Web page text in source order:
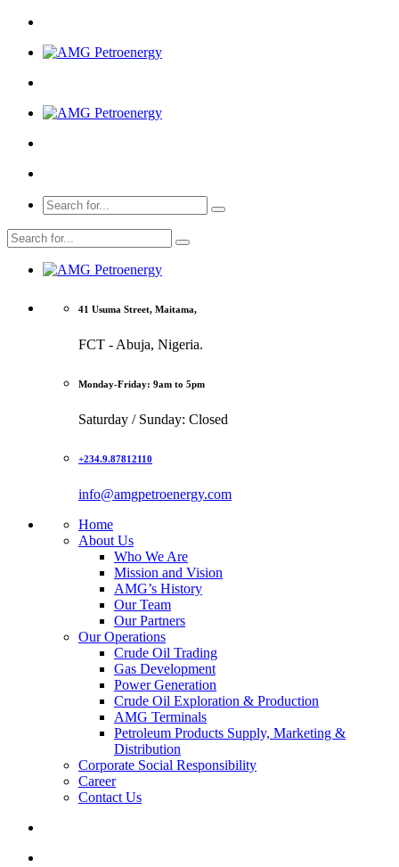
41 Usuma Street, Maitama,
FCT - Abuja, Nigeria.
Monday-Friday: 9am to 5pm
Saturday / Sunday: Closed
+234.9.87812110
info@amgpetroenergy.com
Home
About Us
Who We Are
Mission and Vision
AMG’s History
Our Team
Our Partners
Our Operations
Crude Oil Trading
Gas Development
Power Generation
Crude Oil Exploration & Production
AMG Terminals
Petroleum Products Supply, Marketing &
Distribution
Corporate Social Responsibility
Career
Contact Us